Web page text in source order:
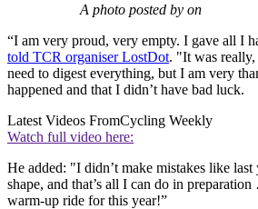
A photo posted by on
“I am very proud, very empty. I gave all I
told TCR organiser LostDot. "It was
need to digest everything, but I am very
happened and that I didn’t have bad luck.
Latest Videos FromCycling Weekly
Watch full video here:
He added: "I didn’t make mistakes like last
shape, and that’s all I can do in
warm-up ride for this year!”